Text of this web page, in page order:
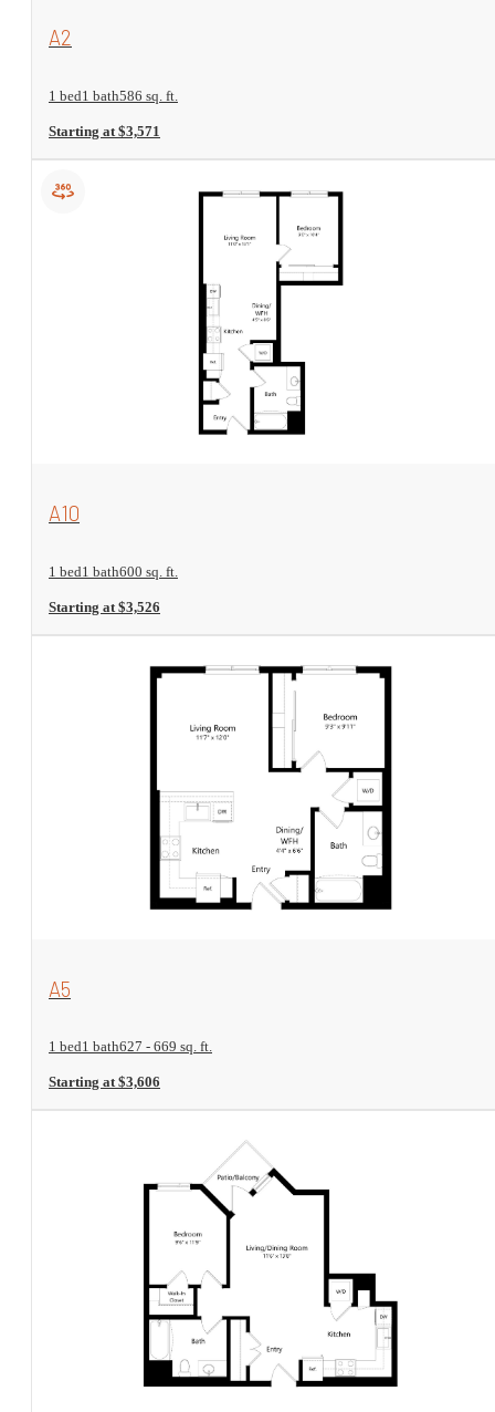
View Floorplan
A2
1 bed1 bath586 sq. ft.
Starting at $3,571
View Floorplan
A10
1 bed1 bath600 sq. ft.
Starting at $3,526
View Floorplan
A5
1 bed1 bath627 - 669 sq. ft.
Starting at $3,606